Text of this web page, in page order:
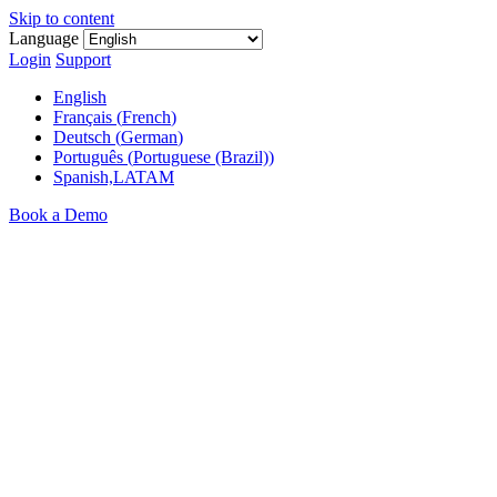
Skip to content
Language
Login Support
English
Français (French)
Deutsch (German)
Português (Portuguese (Brazil))
Spanish,LATAM
Book a Demo